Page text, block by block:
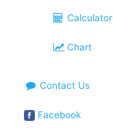
Calculator
Chart
Contact Us
Facebook